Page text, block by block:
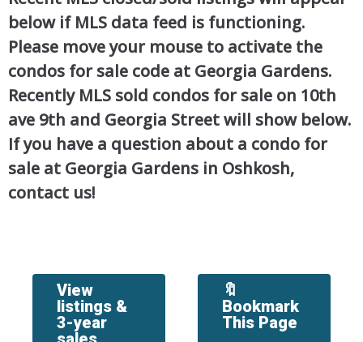
below if MLS data feed is functioning.
Please move your mouse to activate the
condos for sale code at Georgia Gardens.
Recently MLS sold condos for sale on 10th
ave 9th and Georgia Street will show below.
If you have a question about a condo for
sale at Georgia Gardens in Oshkosh,
contact us!
View
listings &
3-year
🔖
Bookmark
This Page